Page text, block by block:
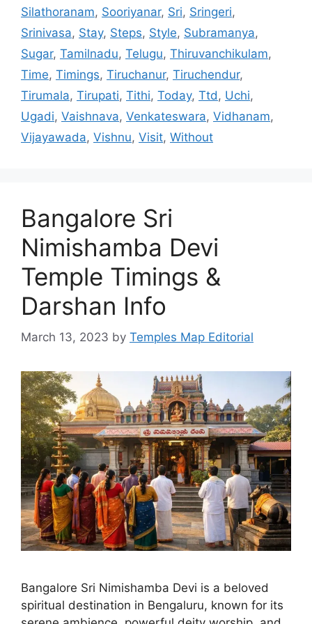
Silathoranam, Sooriyanar, Sri, Sringeri,
Srinivasa, Stay, Steps, Style, Subramanya,
Sugar, Tamilnadu, Telugu, Thiruvanchikulam,
Time, Timings, Tiruchanur, Tiruchendur,
Tirumala, Tirupati, Tithi, Today, Ttd, Uchi,
Ugadi, Vaishnava, Venkateswara, Vidhanam,
Vijayawada, Vishnu, Visit, Without
Bangalore Sri
Nimishamba Devi
Temple Timings &
Darshan Info
March 13, 2023 by Temples Map Editorial
Bangalore Sri Nimishamba Devi is a beloved
spiritual destination in Bengaluru, known for its